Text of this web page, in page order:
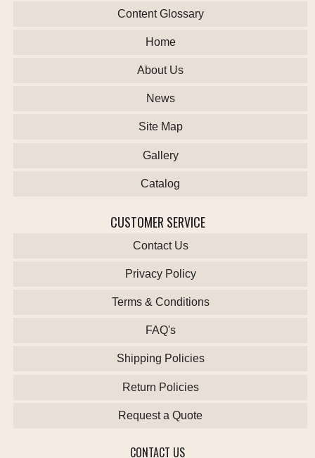
Content Glossary
Home
About Us
News
Site Map
Gallery
Catalog
CUSTOMER SERVICE
Contact Us
Privacy Policy
Terms & Conditions
FAQ's
Shipping Policies
Return Policies
Request a Quote
CONTACT US